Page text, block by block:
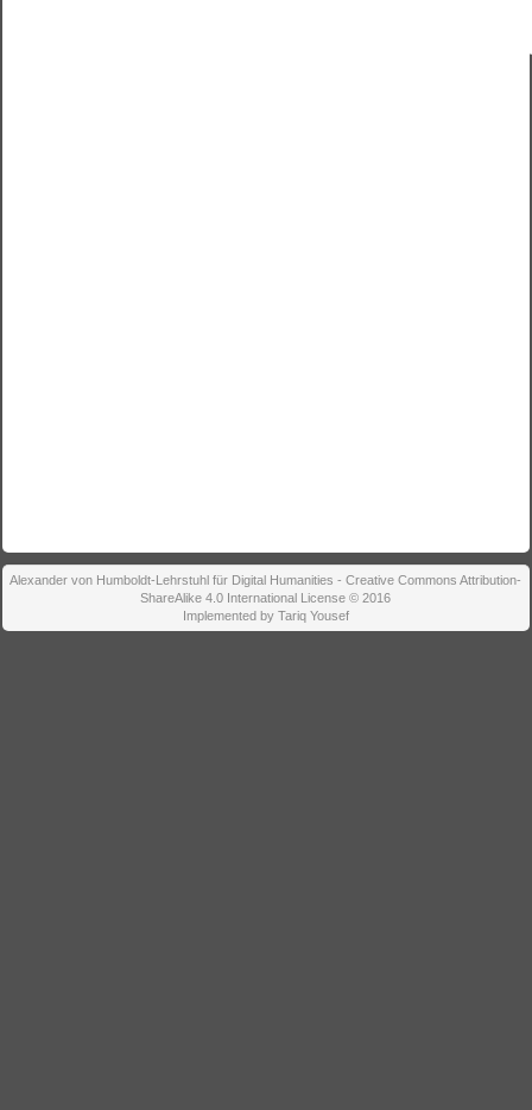
Alexander von Humboldt-Lehrstuhl für Digital Humanities - Creative Commons Attribution-
ShareAlike 4.0 International License © 2016
Implemented by Tariq Yousef